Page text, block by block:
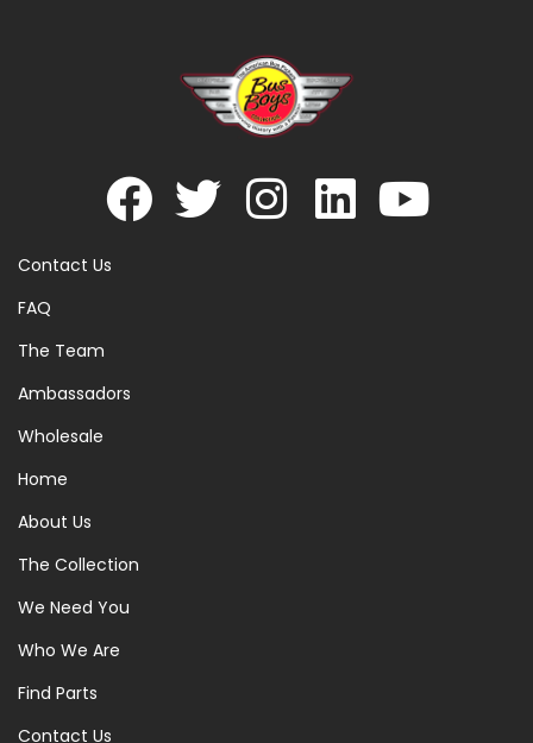
Contact Us
FAQ
The Team
Ambassadors
Wholesale
Home
About Us
The Collection
We Need You
Who We Are
Find Parts
Contact Us